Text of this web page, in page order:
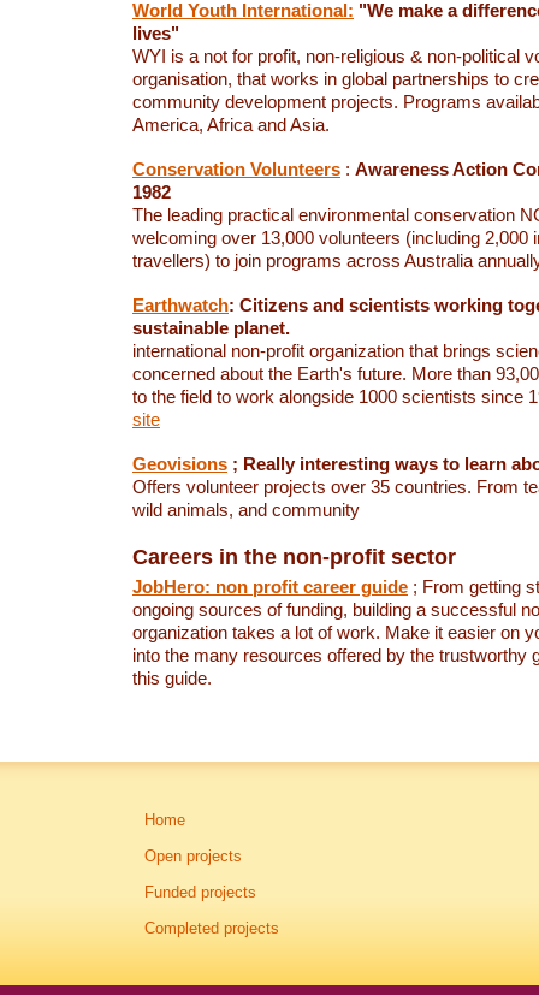
World Youth International: "We make a
lives"
WYI is a not for profit, non-religious & non-political
organisation, that works in global partnerships to
community development projects. Programs
America, Africa and Asia.
Conservation Volunteers : Awareness Action
1982
The leading practical environmental conservation
welcoming over 13,000 volunteers (including 2,000
travellers) to join programs across Australia
Earthwatch: Citizens and scientists working
sustainable planet.
international non-profit organization that brings
concerned about the Earth's future. More than
to the field to work alongside 1000 scientists since
site
Geovisions ; Really interesting ways to learn
Offers volunteer projects over 35 countries. From
wild animals, and community
Careers in the non-profit sector
JobHero: non profit career guide ; From getting
ongoing sources of funding, building a successful
organization takes a lot of work. Make it easier on
into the many resources offered by the trustworthy
this guide.
Home
Open projects
Funded projects
Completed projects